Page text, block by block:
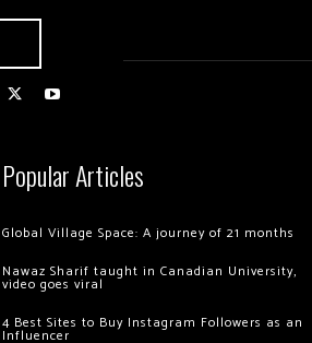
Popular Articles
Global Village Space: A journey of 21 months
Nawaz Sharif taught in Canadian University,
video goes viral
4 Best Sites to Buy Instagram Followers as an
Influencer